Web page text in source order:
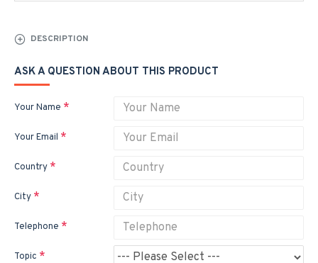
DESCRIPTION
ASK A QUESTION ABOUT THIS PRODUCT
Your Name
Your Email
Country
City
Telephone
Topic